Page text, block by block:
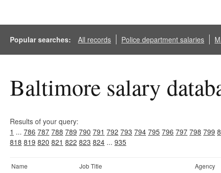
Popular searches: All records Police department salaries
Baltimore salary
Results of your query:
1 ... 786 787 788 789 790 791 792 793 794 795 796 797 798 799
818 819 820 821 822 823 824 ... 935
Name Job Title
Agency